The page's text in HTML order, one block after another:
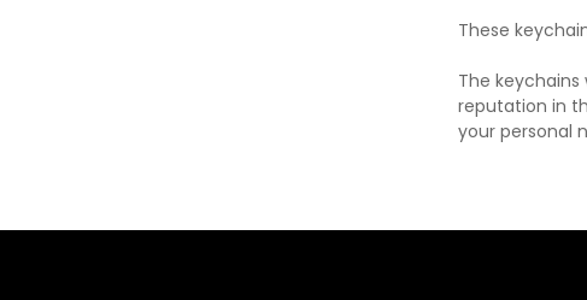
These
The
reputation in
your personal